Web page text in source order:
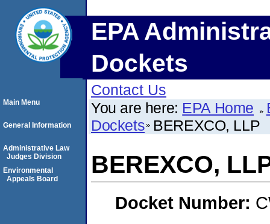
EPA
Dockets
Contact Us
You are here: EPA Home
Dockets BEREXCO, LLP
BEREXCO,
Docket Number:
Main Menu
General Information
Administrative Law
Judges Division
Environmental
Appeals Board